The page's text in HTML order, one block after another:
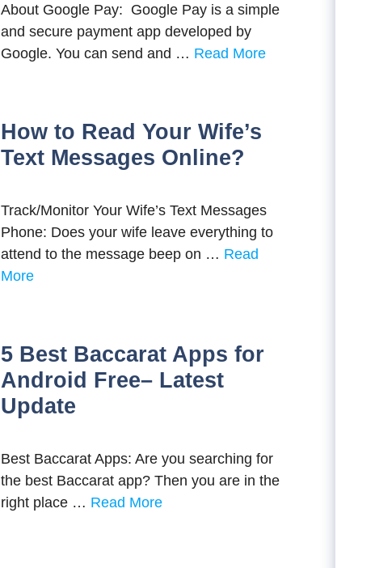
About Google Pay: Google Pay is a simple
and secure payment app developed by
Google. You can send and … Read More
How to Read Your Wife’s
Text Messages Online?
Track/Monitor Your Wife’s Text Messages
Phone: Does your wife leave everything to
attend to the message beep on … Read
More
5 Best Baccarat Apps for
Android Free– Latest
Update
Best Baccarat Apps: Are you searching for
the best Baccarat app? Then you are in the
right place … Read More